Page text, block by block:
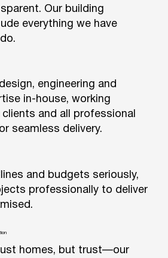
Our building
everything we have
engineering and
in-house, working
and all professional
seamless delivery.
and budgets seriously,
professionally to deliver
homes, but trust—our